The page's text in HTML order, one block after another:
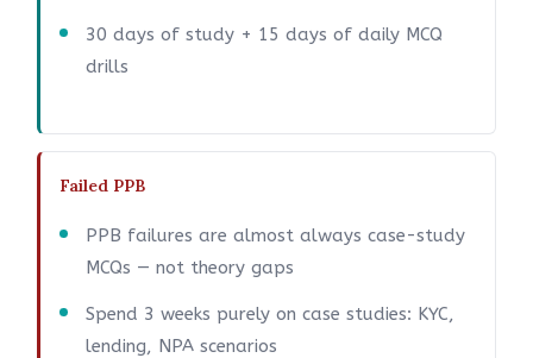
30 days of study + 15 days of daily MCQ
drills
Failed PPB
PPB failures are almost always case-study
MCQs — not theory gaps
Spend 3 weeks purely on case studies: KYC,
lending, NPA scenarios